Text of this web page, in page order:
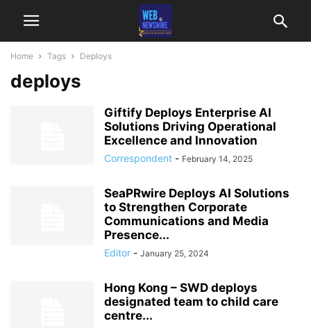
Home Tags Deploys
deploys
Giftify Deploys Enterprise AI
Solutions Driving Operational
Excellence and Innovation
Correspondent - February 14, 2025
SeaPRwire Deploys AI Solutions
to Strengthen Corporate
Communications and Media
Presence...
Editor - January 25, 2024
Hong Kong – SWD deploys
designated team to child care
centre...